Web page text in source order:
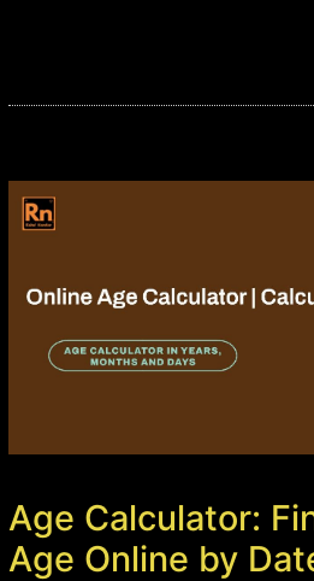
Age Calculator:
Age Online by